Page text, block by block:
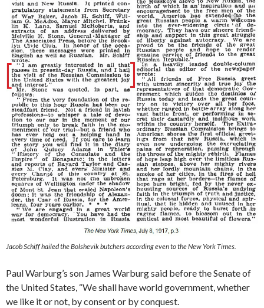
Jacob Schiff hailed the Bolshevik butchers according even to the New York Times.
Paul Warburg’s son James Warburg said before the Senate of
the United States, “We shall have world government, whether
we like it or not, by consent or by conquest.